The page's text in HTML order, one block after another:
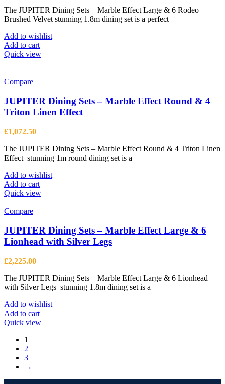
The JUPITER Dining Sets – Marble Effect Large & 6 Rodeo
Brushed Velvet stunning 1.8m dining set is a perfect
Add to wishlist
Add to cart
Quick view
Compare
JUPITER Dining Sets – Marble Effect Round & 4
Triton Linen Effect
£1,072.50
The JUPITER Dining Sets – Marble Effect Round & 4 Triton Linen
Effect stunning 1m round dining set is a
Add to wishlist
Add to cart
Quick view
Compare
JUPITER Dining Sets – Marble Effect Large & 6
Lionhead with Silver Legs
£2,225.00
The JUPITER Dining Sets – Marble Effect Large & 6 Lionhead
with Silver Legs stunning 1.8m dining set is a
Add to wishlist
Add to cart
Quick view
1
2
3
→